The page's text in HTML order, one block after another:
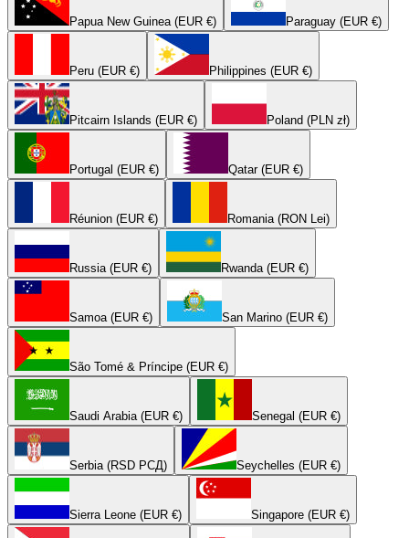
Papua New Guinea (EUR €) Paraguay (EUR €)
Peru (EUR €) Philippines (EUR €)
Pitcairn Islands (EUR €) Poland (PLN zł)
Portugal (EUR €) Qatar (EUR €)
Réunion (EUR €) Romania (RON Lei)
Russia (EUR €) Rwanda (EUR €)
Samoa (EUR €) San Marino (EUR €)
São Tomé & Príncipe (EUR €)
Saudi Arabia (EUR €) Senegal (EUR €)
Serbia (RSD РСД) Seychelles (EUR €)
Sierra Leone (EUR €) Singapore (EUR €)